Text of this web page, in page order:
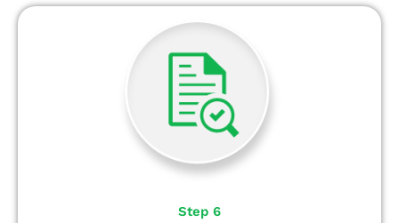
Step 6